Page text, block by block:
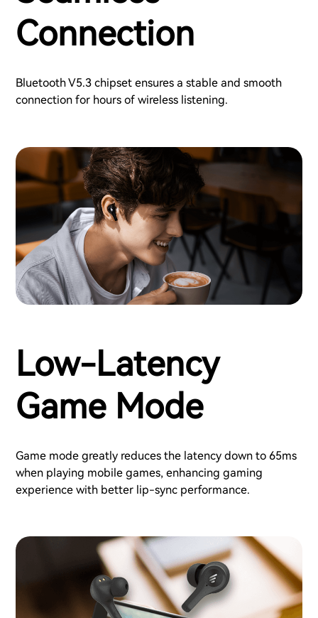
Connection
Bluetooth V5.3 chipset ensures a stable and smooth
connection for hours of wireless listening.
Low-Latency
Game Mode
Game mode greatly reduces the latency down to 65ms
when playing mobile games, enhancing gaming
experience with better lip-sync performance.